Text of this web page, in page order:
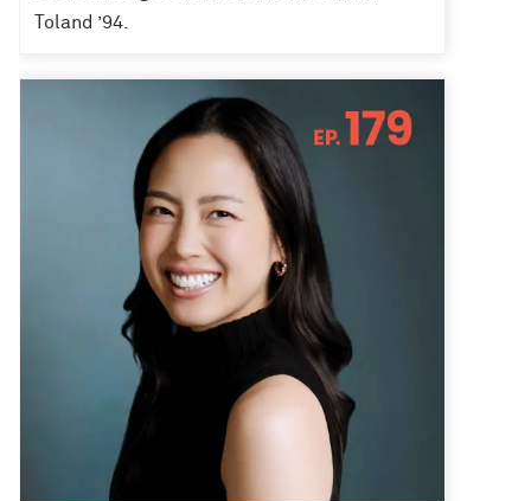
Toland ’94.